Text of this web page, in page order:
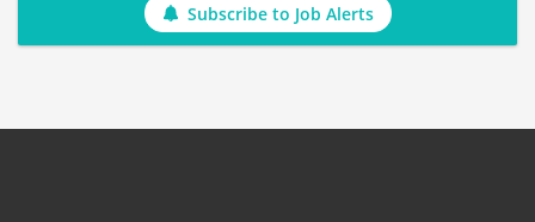
Subscribe to Job Alerts